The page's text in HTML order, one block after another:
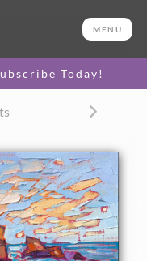
MENU
Today!
OPTIONS >